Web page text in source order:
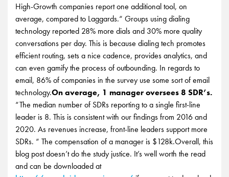
High-Growth companies report one additional tool, on
average, compared to Laggards.“ Groups using dialing
technology reported 28% more dials and 30% more quality
conversations per day. This is because dialing tech promotes
efficient routing, sets a nice cadence, provides analytics, and
can even gamify the process of outbounding. In regards to
email, 86% of companies in the survey use some sort of email
technology.On average, 1 manager oversees 8 SDR’s.
“The median number of SDRs reporting to a single first-line
leader is 8. This is consistent with our findings from 2016 and
2020. As revenues increase, front-line leaders support more
SDRs. “ The compensation of a manager is $128k.Overall, this
blog post doesn’t do the study justice. It’s well worth the read
and can be downloaded at